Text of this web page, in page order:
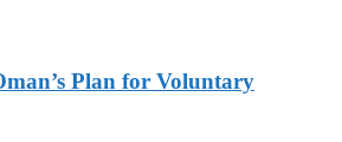
Plan for Voluntary